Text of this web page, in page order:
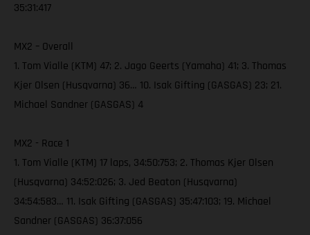
35:31:417
MX2 – Overall
1. Tom Vialle (KTM) 47; 2. Jago Geerts (Yamaha) 41; 3. Thomas
Kjer Olsen (Husqvarna) 36… 10. Isak Gifting (GASGAS) 23; 21.
Michael Sandner (GASGAS) 4
MX2 - Race 1
1. Tom Vialle (KTM) 17 laps, 34:50:753; 2. Thomas Kjer Olsen
(Husqvarna) 34:52:026; 3. Jed Beaton (Husqvarna)
34:54:583… 11. Isak Gifting (GASGAS) 35:47:103; 19. Michael
Sandner (GASGAS) 36:37:056